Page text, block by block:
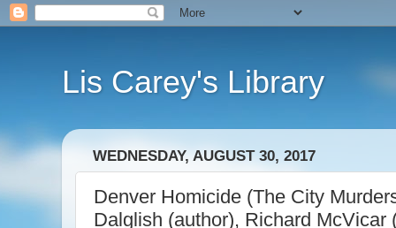
Lis Carey's Library
WEDNESDAY, AUGUST 30, 2017
Denver Homicide (The City
Dalglish (author), Richard McVicar